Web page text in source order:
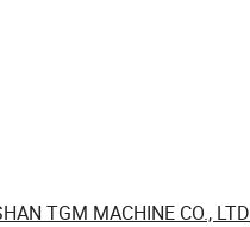
TGM MACHINE CO., LTD